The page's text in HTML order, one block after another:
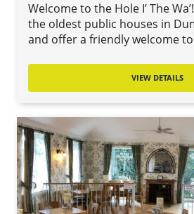
Welcome to the Hole I’ The
the oldest public houses in
and offer a friendly welcome
VIEW DETAILS